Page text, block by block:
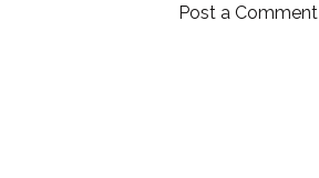
Post a Comment